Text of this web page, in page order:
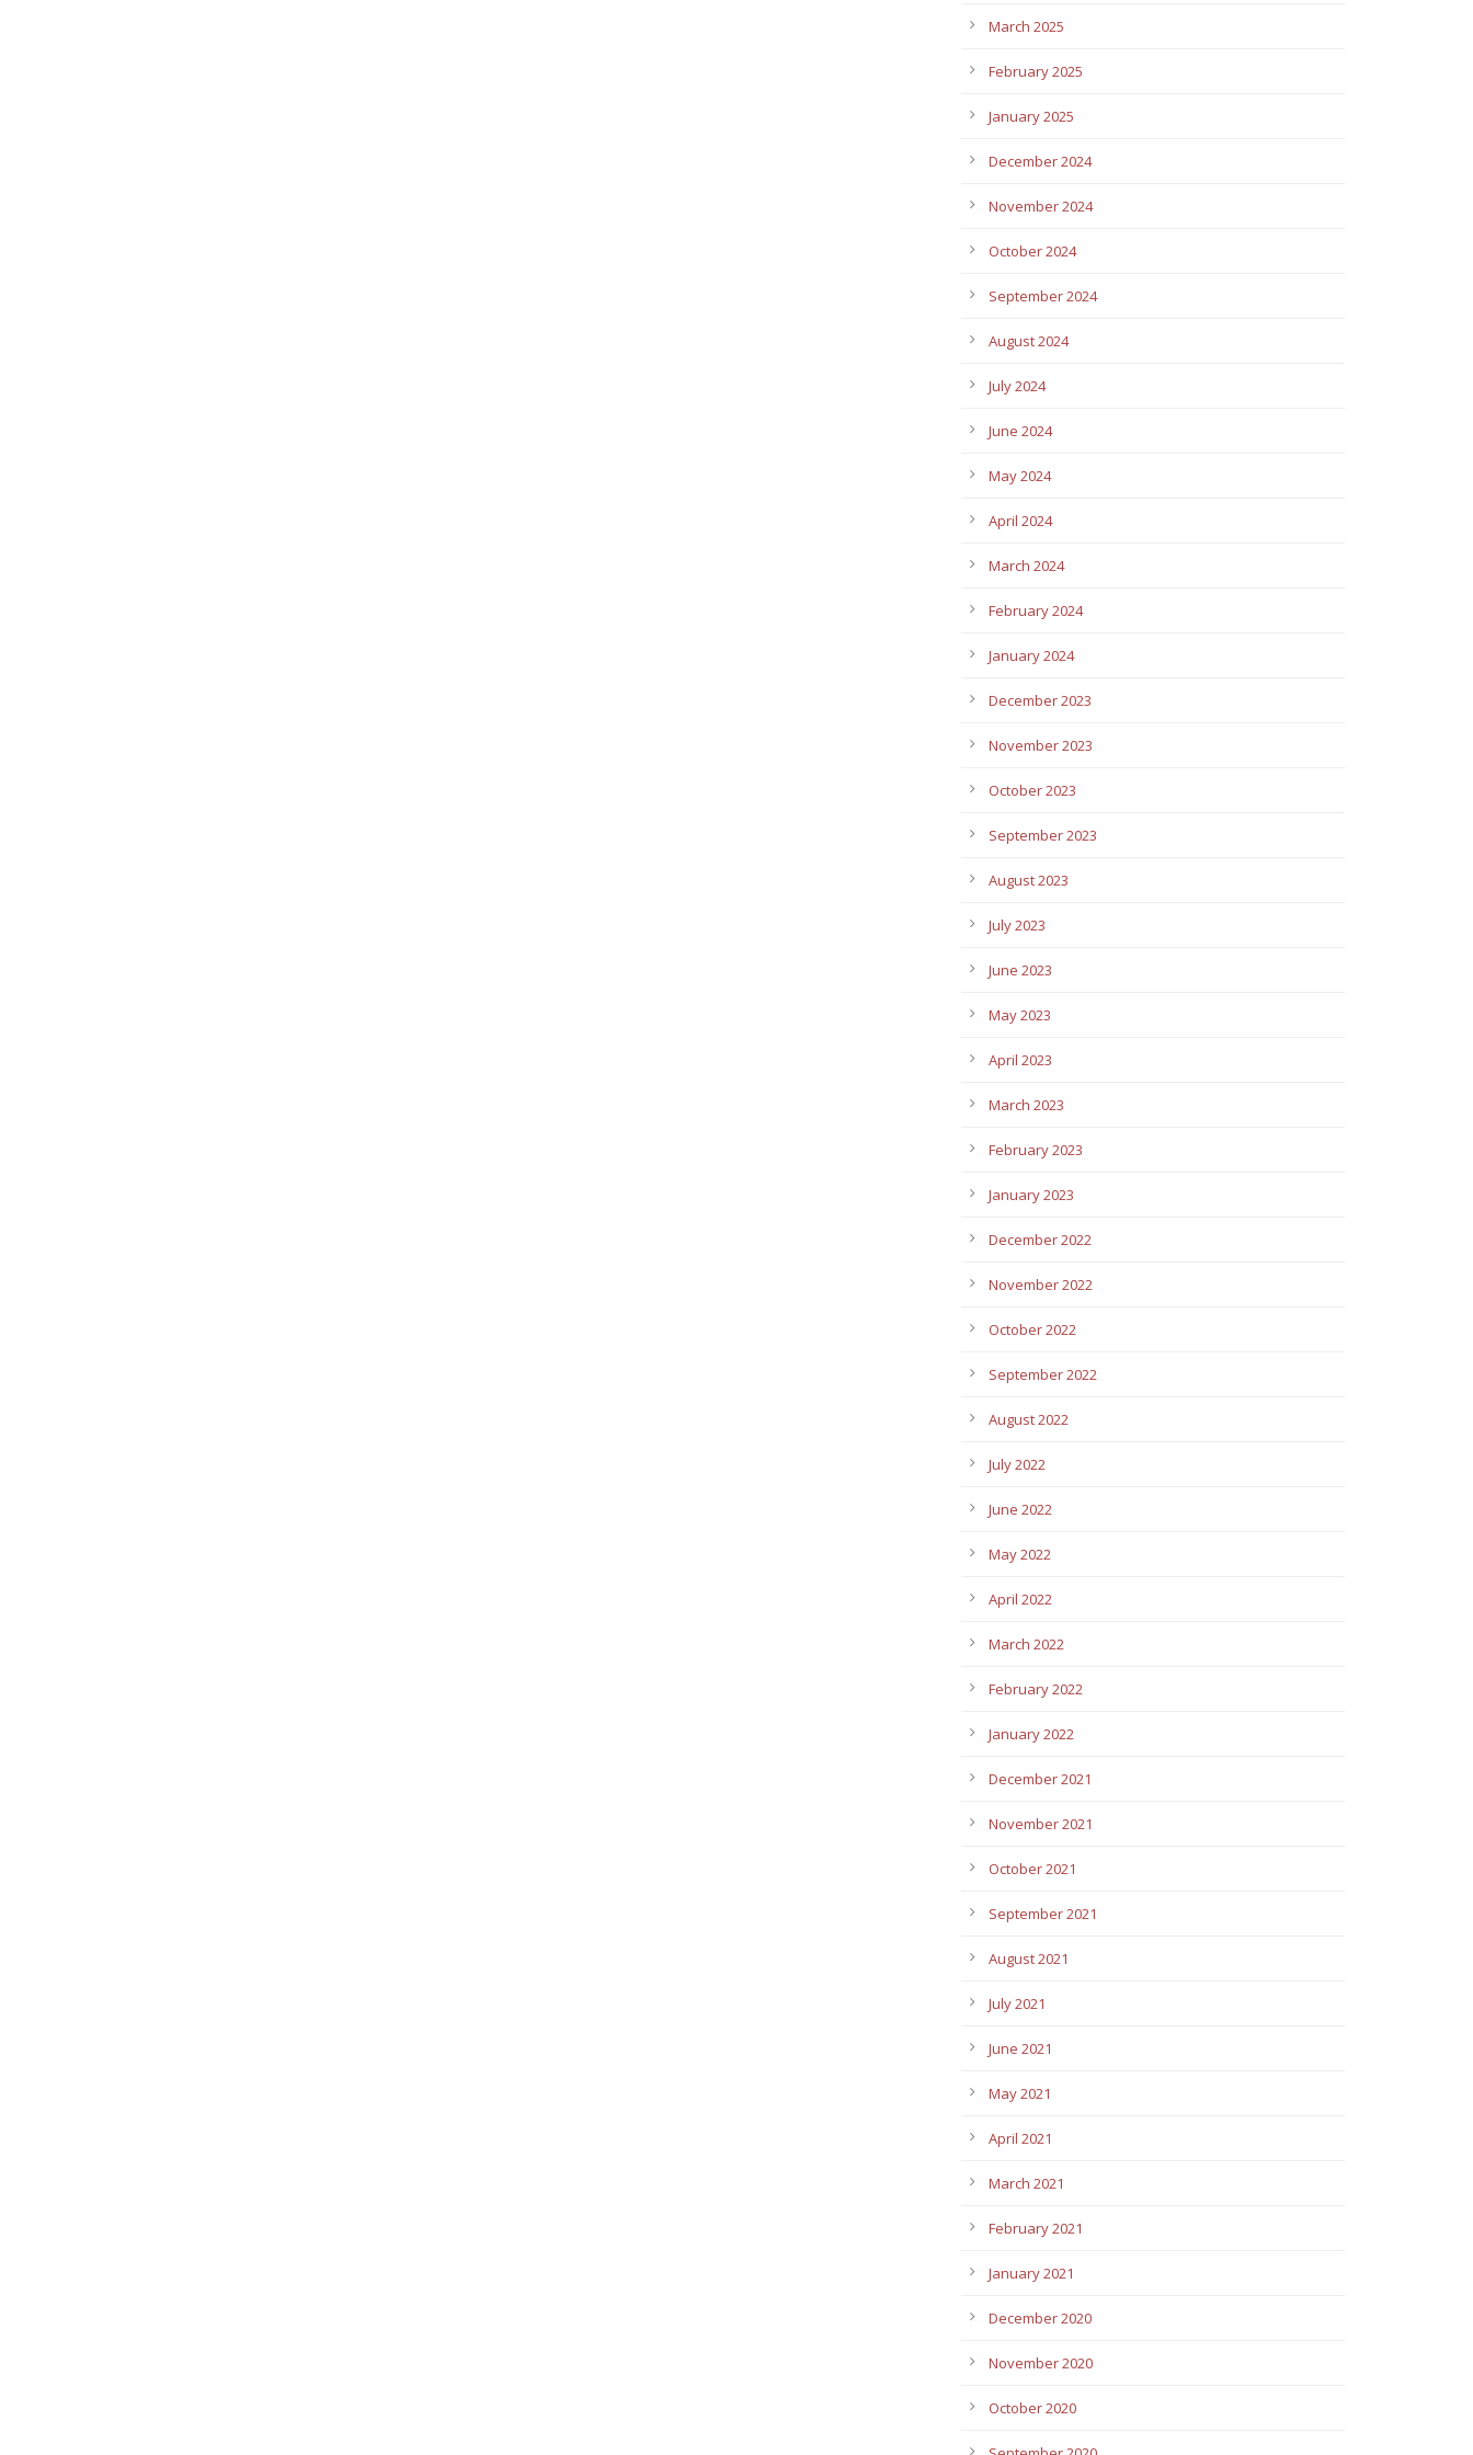
March 2025
February 2025
January 2025
December 2024
November 2024
October 2024
September 2024
August 2024
July 2024
June 2024
May 2024
April 2024
March 2024
February 2024
January 2024
December 2023
November 2023
October 2023
September 2023
August 2023
July 2023
June 2023
May 2023
April 2023
March 2023
February 2023
January 2023
December 2022
November 2022
October 2022
September 2022
August 2022
July 2022
June 2022
May 2022
April 2022
March 2022
February 2022
January 2022
December 2021
November 2021
October 2021
September 2021
August 2021
July 2021
June 2021
May 2021
April 2021
March 2021
February 2021
January 2021
December 2020
November 2020
October 2020